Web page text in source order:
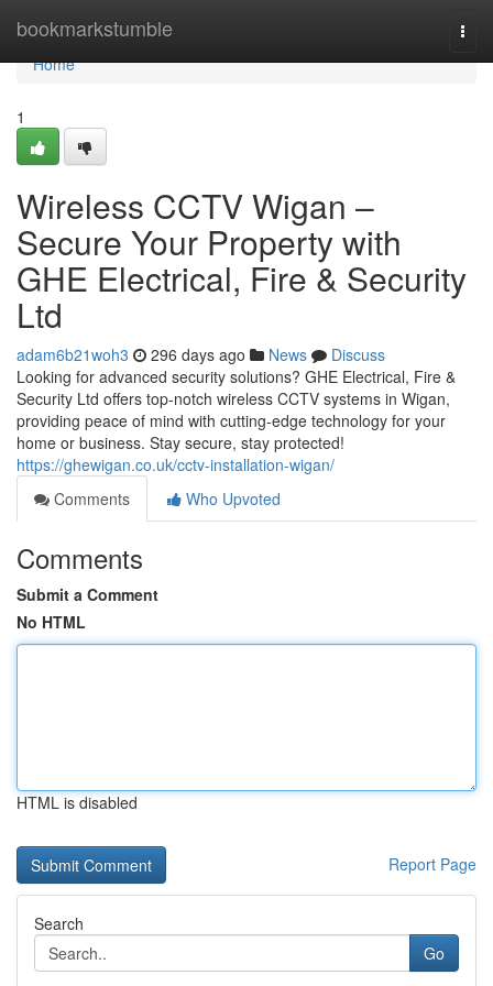
bookmarkstumble
Home
Home
1
Wireless CCTV Wigan –
Secure Your Property with
GHE Electrical, Fire & Security
Ltd
adam6b21woh3 296 days ago News
Discuss
Looking for advanced security solutions? GHE Electrical, Fire &
Security Ltd offers top-notch wireless CCTV systems in Wigan,
providing peace of mind with cutting-edge technology for your
home or business. Stay secure, stay protected!
https://ghewigan.co.uk/cctv-installation-wigan/
Comments
Who Upvoted
Comments
Submit a Comment
No HTML
HTML is disabled
Report Page
Search
Go